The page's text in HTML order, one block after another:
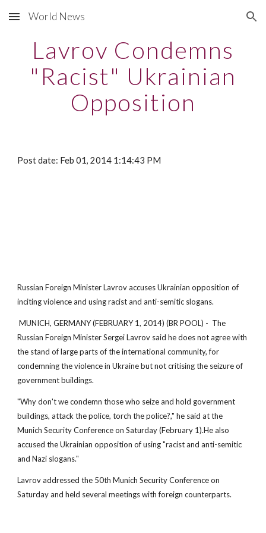
Skip to main content Skip to navigation
World News
Lavrov Condemns
"Racist" Ukrainian
Opposition
Post date: Feb 01, 2014 1:14:43 PM
Russian Foreign Minister Lavrov accuses Ukrainian opposition of
inciting violence and using racist and anti-semitic slogans.
MUNICH, GERMANY (FEBRUARY 1, 2014) (BR POOL) - The
Russian Foreign Minister Sergei Lavrov said he does not agree with
the stand of large parts of the international community, for
condemning the violence in Ukraine but not critising the seizure of
government buildings.
"Why don't we condemn those who seize and hold government
buildings, attack the police, torch the police?," he said at the
Munich Security Conference on Saturday (February 1).He also
accused the Ukrainian opposition of using "racist and anti-semitic
and Nazi slogans."
Lavrov addressed the 50th Munich Security Conference on
Saturday and held several meetings with foreign counterparts.